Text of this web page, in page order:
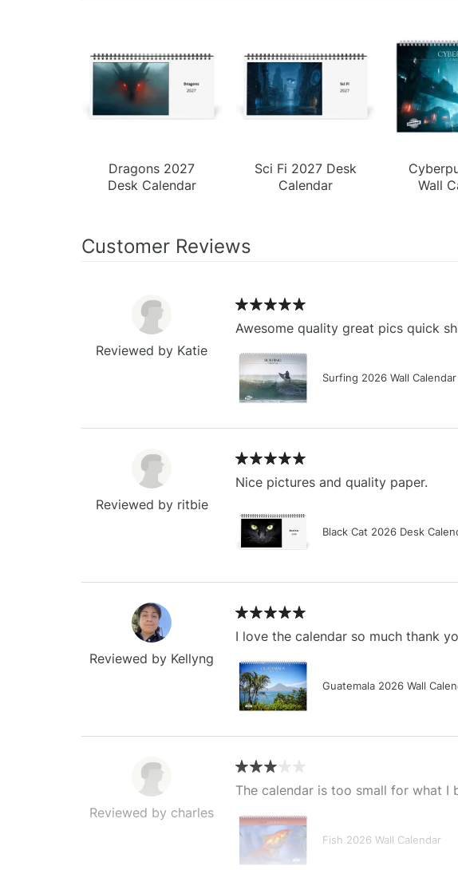
Dragons 2027
Desk Calendar
Sci Fi 2027 Desk
Calendar
Wall
Customer Reviews
Reviewed by Katie
Awesome quality great pics quick
Surfing 2026 Wall Calendar
Reviewed by ritbie
Nice pictures and quality paper.
Black Cat 2026 Desk
Reviewed by Kellyng
I love the calendar so much thank
Guatemala 2026 Wall
Reviewed by charles
The calendar is too small for what I
Fish 2026 Wall Calendar